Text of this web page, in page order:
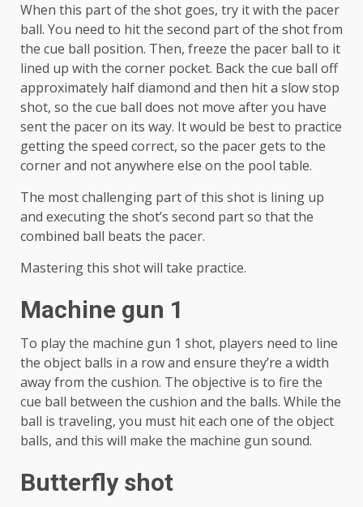
When this part of the shot goes, try it with the pacer
ball. You need to hit the second part of the shot from
the cue ball position. Then, freeze the pacer ball to it
lined up with the corner pocket. Back the cue ball off
approximately half diamond and then hit a slow stop
shot, so the cue ball does not move after you have
sent the pacer on its way. It would be best to practice
getting the speed correct, so the pacer gets to the
corner and not anywhere else on the pool table.
The most challenging part of this shot is lining up
and executing the shot’s second part so that the
combined ball beats the pacer.
Mastering this shot will take practice.
Machine gun 1
To play the machine gun 1 shot, players need to line
the object balls in a row and ensure they’re a width
away from the cushion. The objective is to fire the
cue ball between the cushion and the balls. While the
ball is traveling, you must hit each one of the object
balls, and this will make the machine gun sound.
Butterfly shot